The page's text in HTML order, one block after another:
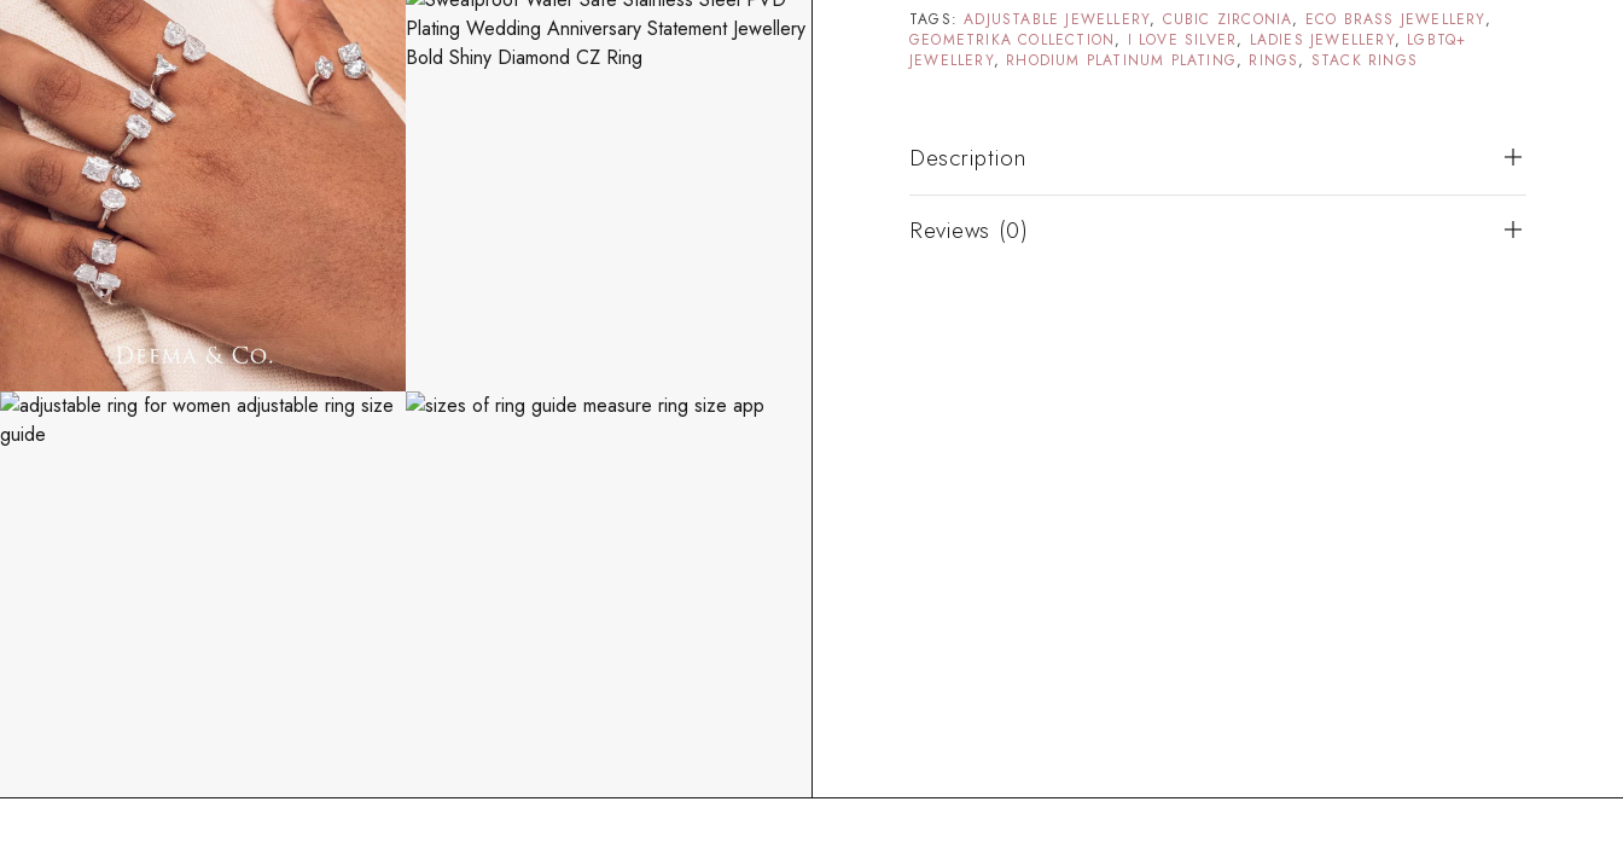
TAGS:ADJUSTABLE JEWELLERY, CUBIC ZIRCONIA, ECO BRASS JEWELLERY,
GEOMETRIKA COLLECTION, I LOVE SILVER, LADIES JEWELLERY, LGBTQ+
JEWELLERY, RHODIUM PLATINUM PLATING, RINGS, STACK RINGS
Description
Reviews (0)